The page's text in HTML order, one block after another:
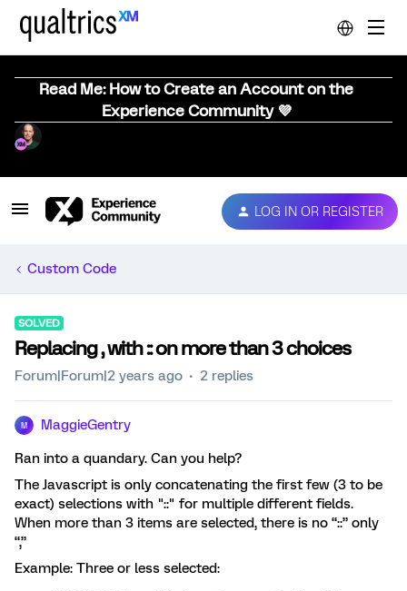
Read Me: How to Create an Account on the
Experience Community 💜
LOG IN OR REGISTER
Custom Code
SOLVED
Replacing , with :: on more than 3 choices
Forum|Forum|2 years ago 2 replies
M MaggieGentry
Ran into a quandary. Can you help?
The Javascript is only concatenating the first few (3 to be
exact) selections with "::" for multiple different fields.
When more than 3 items are selected, there is no “::” only
“,”
Example: Three or less selected: